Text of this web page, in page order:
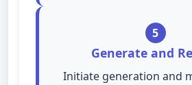
5
Generate and
Initiate generation and